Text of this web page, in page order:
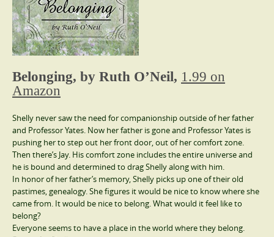
Belonging, by Ruth O’Neil, 1.99 on
Amazon
Shelly never saw the need for companionship outside of her father
and Professor Yates. Now her father is gone and Professor Yates is
pushing her to step out her front door, out of her comfort zone.
Then there’s Jay. His comfort zone includes the entire universe and
he is bound and determined to drag Shelly along with him.
In honor of her father’s memory, Shelly picks up one of their old
pastimes, genealogy. She figures it would be nice to know where she
came from. It would be nice to belong. What would it feel like to
belong?
Everyone seems to have a place in the world where they belong.